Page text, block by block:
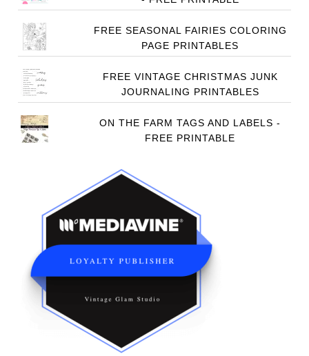
FREE SEASONAL FAIRIES COLORING
PAGE PRINTABLES
FREE VINTAGE CHRISTMAS JUNK
JOURNALING PRINTABLES
ON THE FARM TAGS AND LABELS -
FREE PRINTABLE